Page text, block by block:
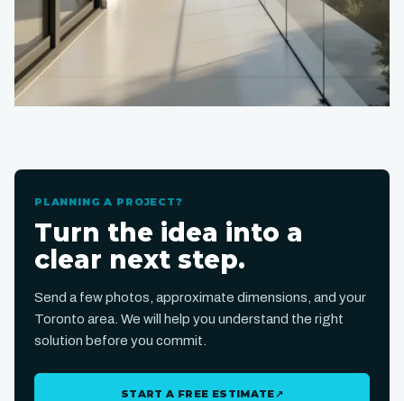
PLANNING A PROJECT?
Turn the idea into a
clear next step.
Send a few photos, approximate dimensions, and your
Toronto area. We will help you understand the right
solution before you commit.
START A FREE ESTIMATE↗